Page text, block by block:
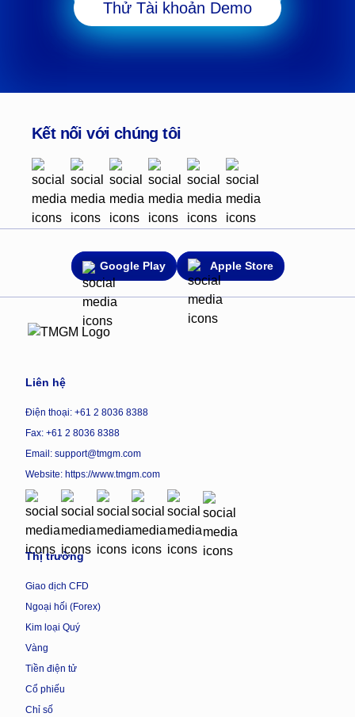
Thử Tài khoản Demo
Kết nối với chúng tôi
Google Play Apple Store
Liên hệ
Điện thoại: +61 2 8036 8388
Fax: +61 2 8036 8388
Email: support@tmgm.com
Website: https://www.tmgm.com
Thị trường
Giao dịch CFD
Ngoại hối (Forex)
Kim loại Quý
Vàng
Tiền điện tử
Cổ phiếu
Chỉ số